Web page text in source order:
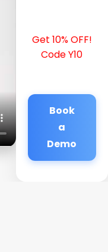
Get 10% OFF!
Code Y10
Book
a
Demo